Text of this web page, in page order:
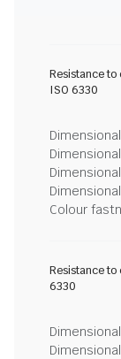
Resistance
ISO 6330
Colour
Resistance
6330